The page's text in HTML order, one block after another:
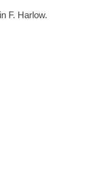
F. Harlow.